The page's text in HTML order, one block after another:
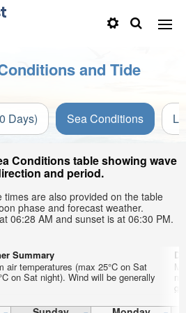
and Tide
Days) Sea Conditions
Conditions table showing wave
and period.
times are also provided on the table
phase and forecast weather.
06:28 AM and sunset is at 06:30 PM.
Summary
air temperatures (max 25°C on Sat
on Sat night). Wind will be generally